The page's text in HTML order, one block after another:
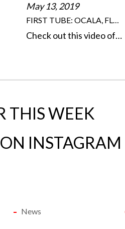
May 13, 2019
FIRST TUBE: OCALA, FL…
Check out this video of…
THIS WEEK
INSTAGRAM
News